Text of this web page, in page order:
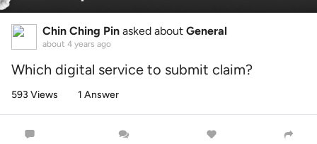
Chin Ching Pin asked about General
about 4 years ago
Which digital service to submit claim?
593 Views 1 Answer